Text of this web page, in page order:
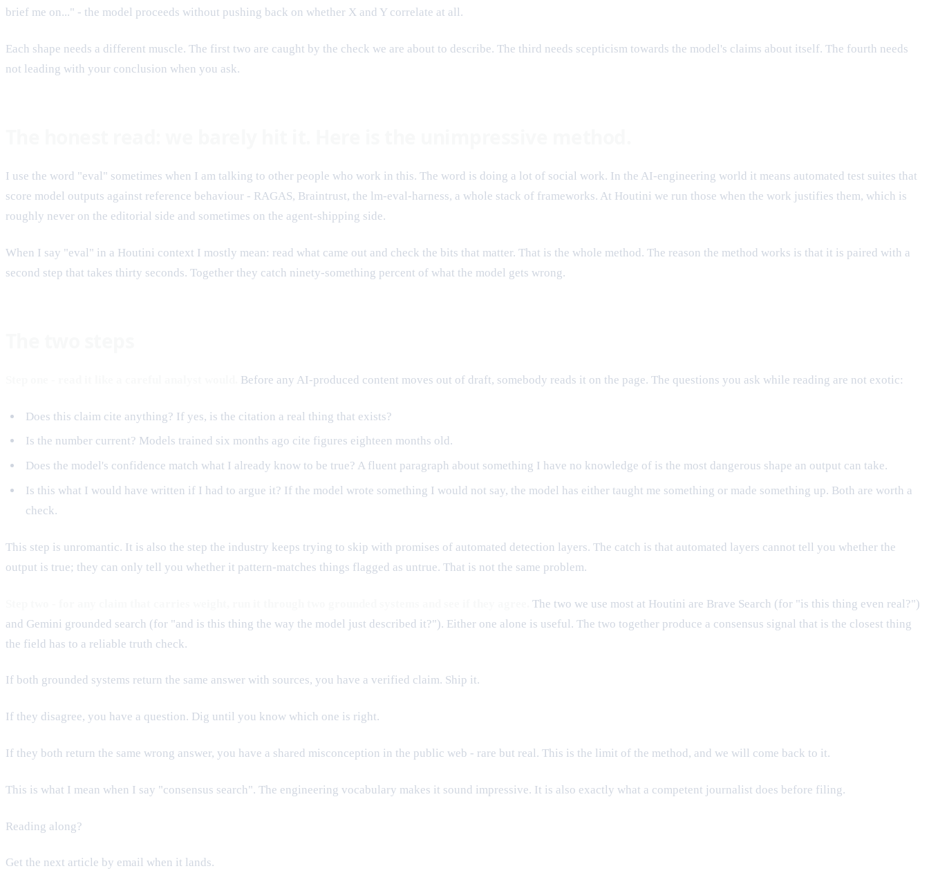
brief me on..." - the model proceeds without pushing back on whether X and Y correlate at all.
Each shape needs a different muscle. The first two are caught by the check we are about to describe. The third needs scepticism towards the model's claims about itself. The fourth needs
not leading with your conclusion when you ask.
I use the word "eval" sometimes when I am talking to other people who work in this. The word is doing a lot of social work. In the AI-engineering world it means automated test suites that
score model outputs against reference behaviour - RAGAS, Braintrust, the lm-eval-harness, a whole stack of frameworks. At Houtini we run those when the work justifies them, which is
roughly never on the editorial side and sometimes on the agent-shipping side.
When I say "eval" in a Houtini context I mostly mean: read what came out and check the bits that matter. That is the whole method. The reason the method works is that it is paired with a
second step that takes thirty seconds. Together they catch ninety-something percent of what the model gets wrong.
Before any AI-produced content moves out of draft, somebody reads it on the page. The questions you ask while reading are not exotic:
Does this claim cite anything? If yes, is the citation a real thing that exists?
Is the number current? Models trained six months ago cite figures eighteen months old.
Does the model's confidence match what I already know to be true? A fluent paragraph about something I have no knowledge of is the most dangerous shape an output can take.
Is this what I would have written if I had to argue it? If the model wrote something I would not say, the model has either taught me something or made something up. Both are worth a
check.
This step is unromantic. It is also the step the industry keeps trying to skip with promises of automated detection layers. The catch is that automated layers cannot tell you whether the
output is true; they can only tell you whether it pattern-matches things flagged as untrue. That is not the same problem.
The two we use most at Houtini are Brave Search (for "is this thing even real?")
and Gemini grounded search (for "and is this thing the way the model just described it?"). Either one alone is useful. The two together produce a consensus signal that is the closest thing
the field has to a reliable truth check.
If both grounded systems return the same answer with sources, you have a verified claim. Ship it.
If they disagree, you have a question. Dig until you know which one is right.
If they both return the same wrong answer, you have a shared misconception in the public web - rare but real. This is the limit of the method, and we will come back to it.
This is what I mean when I say "consensus search". The engineering vocabulary makes it sound impressive. It is also exactly what a competent journalist does before filing.
Reading along?
Get the next article by email when it lands.